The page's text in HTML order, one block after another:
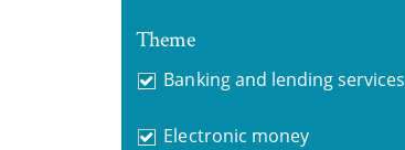
Theme
Banking and lending services
Electronic money